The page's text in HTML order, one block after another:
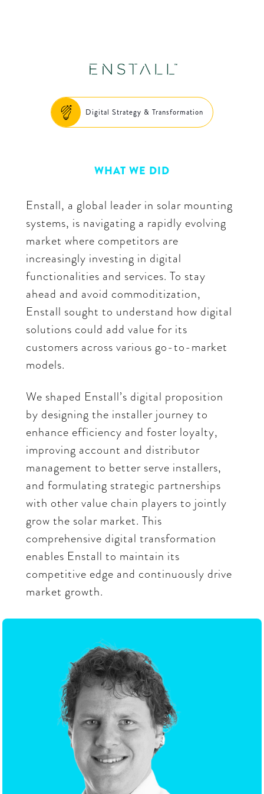
Digital Strategy & Transformation
WHAT WE DID
Enstall, a global leader in solar mounting
systems, is navigating a rapidly evolving
market where competitors are
increasingly investing in digital
functionalities and services. To stay
ahead and avoid commoditization,
Enstall sought to understand how digital
solutions could add value for its
customers across various go-to-market
models.
We shaped Enstall’s digital proposition
by designing the installer journey to
enhance efficiency and foster loyalty,
improving account and distributor
management to better serve installers,
and formulating strategic partnerships
with other value chain players to jointly
grow the solar market. This
comprehensive digital transformation
enables Enstall to maintain its
competitive edge and continuously drive
market growth.